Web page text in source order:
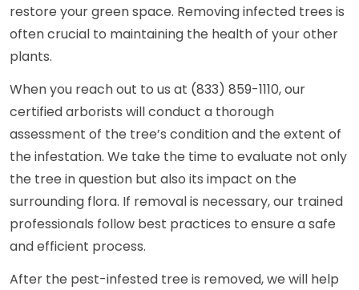
restore your green space. Removing infected trees is
often crucial to maintaining the health of your other
plants.
When you reach out to us at (833) 859-1110, our
certified arborists will conduct a thorough
assessment of the tree’s condition and the extent of
the infestation. We take the time to evaluate not only
the tree in question but also its impact on the
surrounding flora. If removal is necessary, our trained
professionals follow best practices to ensure a safe
and efficient process.
After the pest-infested tree is removed, we will help